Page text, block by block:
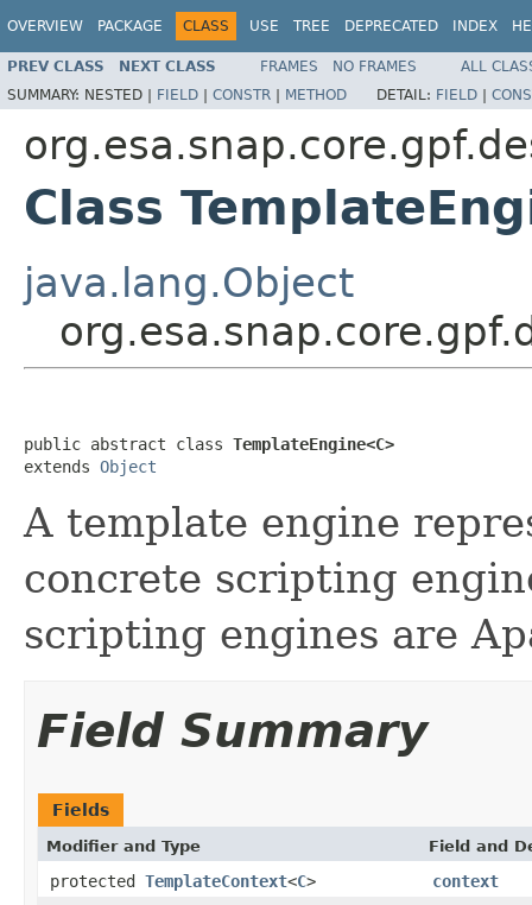
OVERVIEW PACKAGE CLASS USE TREE DEPRECATED INDEX
PREV CLASS NEXT CLASS FRAMES NO FRAMES
ALL
SUMMARY: NESTED | FIELD | CONSTR | METHOD DETAIL: FIELD |
Class
java.lang.Object
public abstract class TemplateEngine<C>
extends Object
A template engine
concrete scripting
scripting engines are
Field Summary
Fields
Modifier and Type Field and
protected TemplateContext<C>
context